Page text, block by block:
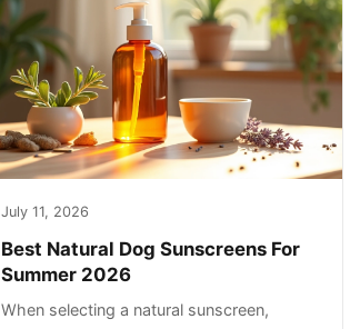
July 11, 2026
Best Natural Dog Sunscreens For
Summer 2026
When selecting a natural sunscreen,